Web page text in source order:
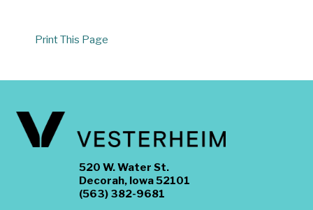
Print This Page
520 W. Water St.
Decorah, Iowa 52101
(563) 382-9681